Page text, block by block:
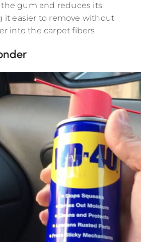
gum and reduces its
it easier to remove without
into the carpet fibers.